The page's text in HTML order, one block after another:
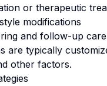
or therapeutic
modifications
and follow-up care
are typically
other factors.